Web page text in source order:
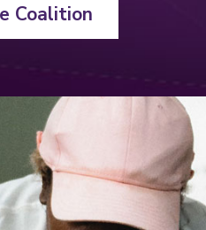
Coalition